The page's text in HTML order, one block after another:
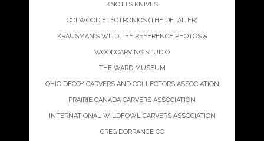
KNOTTS KNIVES
COLWOOD ELECTRONICS (THE DETAILER)
KRAUSMAN’S WILDLIFE REFERENCE PHOTOS &
WOODCARVING STUDIO
THE WARD MUSEUM
OHIO DECOY CARVERS AND COLLECTORS ASSOCIATION
PRAIRIE CANADA CARVERS ASSOCIATION
INTERNATIONAL WILDFOWL CARVERS ASSOCIATION
GREG DORRANCE CO